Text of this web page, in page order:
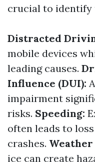
crucial to identify
Distracted
mobile devices
leading causes.
Influence (DUI):
impairment
risks. Speeding:
often leads to
crashes.
ice can create